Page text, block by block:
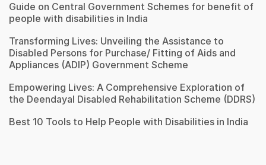
Guide on Central Government Schemes for benefit of
people with disabilities in India
Transforming Lives: Unveiling the Assistance to
Disabled Persons for Purchase/ Fitting of Aids and
Appliances (ADIP) Government Scheme
Empowering Lives: A Comprehensive Exploration of
the Deendayal Disabled Rehabilitation Scheme (DDRS)
Best 10 Tools to Help People with Disabilities in India